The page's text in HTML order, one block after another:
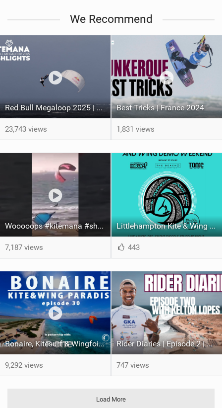
We Recommend
Red Bull Megaloop 2025 | Men’s Highlights | Kitemana
23,743 views
Best Tricks | France 2024
1,831 views
Wooooops #kitemana #shorts
7,187 views
Littlehampton Kite & Wing Demo Weekend | 29th & 30th June
443
Bonaire, Kitesurf & Wingfoil Paradise, episode 30
9,292 views
Rider Diaries | Episode 2 | Kelton Lopes in Cape Verde
747 views
Load More